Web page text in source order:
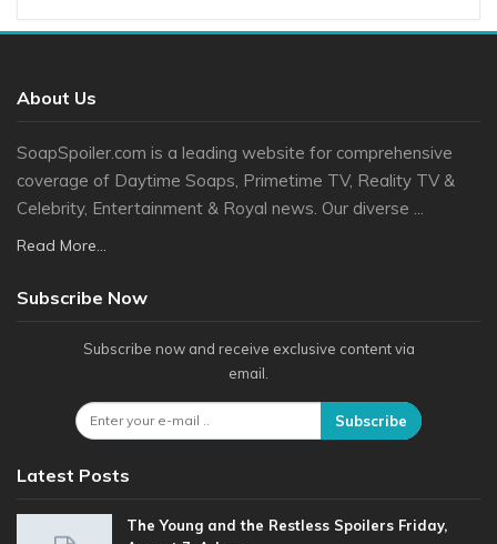
About Us
SoapSpoiler.com is a leading website for comprehensive
coverage of Daytime Soaps, Primetime TV, Reality TV &
Celebrity, Entertainment & Royal news. Our diverse ...
Read More...
Subscribe Now
Subscribe now and receive exclusive content via
email.
Subscribe
Latest Posts
The Young and the Restless Spoilers Friday,